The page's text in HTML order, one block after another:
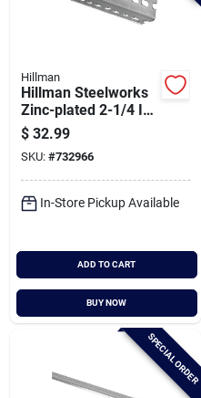
Hillman
Hillman Steelworks
Zinc-plated 2-1/4 In.
X 4 Ft. Offset Slotted
Angle
$ 32.99
SKU: #732966
In-Store Pickup Available
ADD TO CART
BUY NOW
SPECIAL ORDER